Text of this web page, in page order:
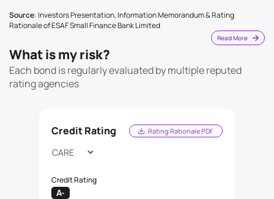
Source: Investors Presentation, Information Memorandum & Rating
Rationale of ESAF Small Finance Bank Limited
Read More
What is my risk?
Each bond is regularly evaluated by multiple reputed
rating agencies
Credit Rating Rating Rationale PDF
Credit Rating
A-